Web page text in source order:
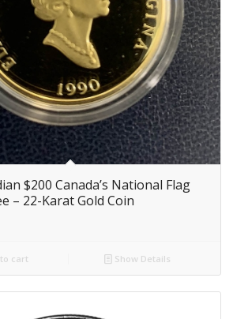
$200 Canada’s National Flag
– 22-Karat Gold Coin
cart Show Details